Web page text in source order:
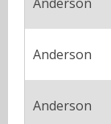
Anderson
Anderson